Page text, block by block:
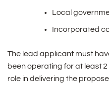
Local
Incorporated
The lead applicant must
been operating for at least
role in delivering the